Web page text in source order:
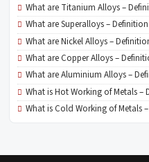
What are Titanium Alloys –
What are Superalloys – Definition
What are Nickel Alloys –
What are Copper Alloys –
What are Aluminium Alloys –
What is Hot Working of Metals –
What is Cold Working of Metals